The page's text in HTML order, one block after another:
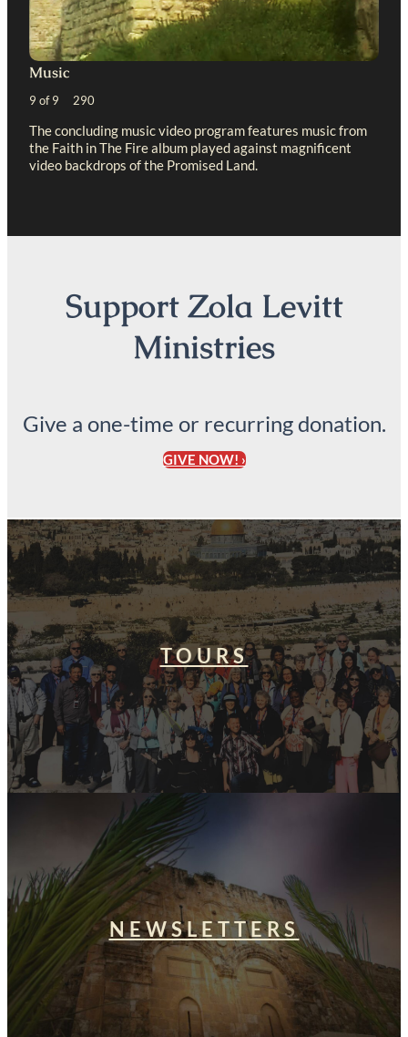
Music
9 of 9 290
The concluding music video program features music from
the Faith in The Fire album played against magnificent
video backdrops of the Promised Land.
Support Zola Levitt
Ministries
Give a one-time or recurring donation.
GIVE NOW! ›
TOURS
NEWSLETTERS